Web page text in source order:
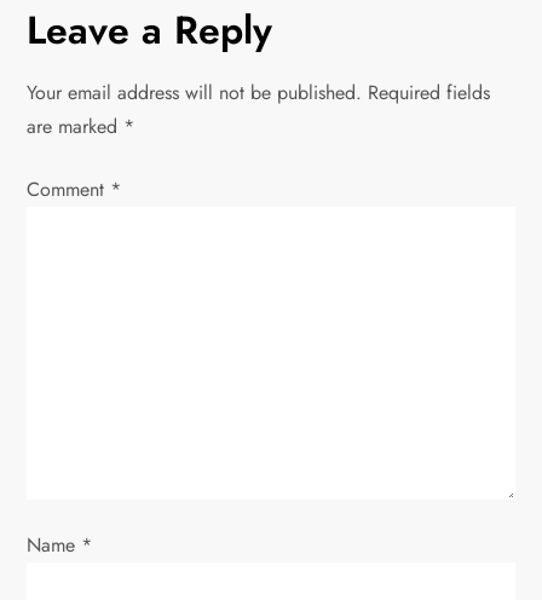
n
a
v
n
Leave a Reply
Your email address will not be published. Required fields
are marked *
Comment *
Name *